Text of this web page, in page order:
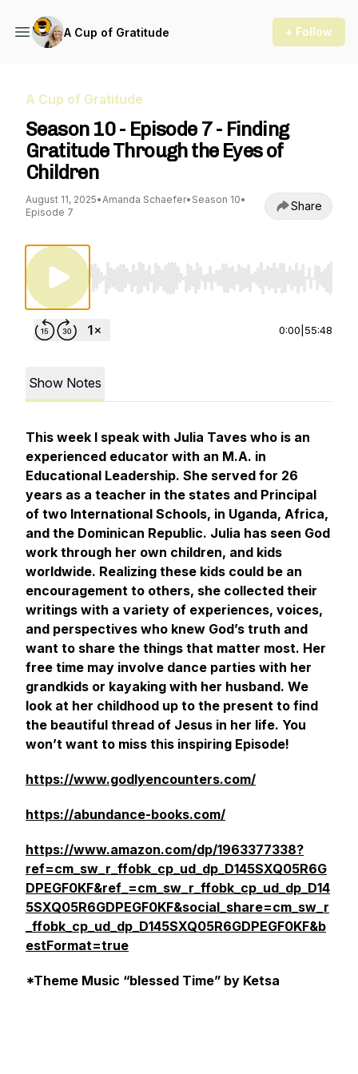
A Cup of Gratitude + Follow
A Cup of Gratitude
Season 10 - Episode 7 - Finding
Gratitude Through the Eyes of
Children
August 11, 2025•Amanda Schaefer• Season 10•
Episode 7
Share
Use Left/Right to seek, Home/End to jump
0:00 55:48
Show Notes
This week I speak with Julia Taves who is an
experienced educator with an M.A. in
Educational Leadership. She served for 26
years as a teacher in the states and Principal
of two International Schools, in Uganda, Africa,
and the Dominican Republic. Julia has seen God
work through her own children, and kids
worldwide. Realizing these kids could be an
encouragement to others, she collected their
writings with a variety of experiences, voices,
and perspectives who knew God’s truth and
want to share the things that matter most. Her
free time may involve dance parties with her
grandkids or kayaking with her husband. We
look at her childhood up to the present to find
the beautiful thread of Jesus in her life. You
won’t want to miss this inspiring Episode!
https://www.godlyencounters.com/
https://abundance-books.com/
https://www.amazon.com/dp/1963377338?
ref=cm_sw_r_ffobk_cp_ud_dp_D145SXQ05R6G
DPEGF0KF&ref_=cm_sw_r_ffobk_cp_ud_dp_D14
5SXQ05R6GDPEGF0KF&social_share=cm_sw_r
_ffobk_cp_ud_dp_D145SXQ05R6GDPEGF0KF&b
estFormat=true
*Theme Music “blessed Time” by Ketsa